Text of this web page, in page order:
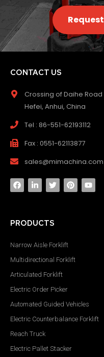
CONTACT US
Crossing of Daihe
Hefei, Anhui, China
Tel : 86-551-62193112
Fax : 0551-62113877
sales@mimachina.com
PRODUCTS
Narrow Aisle Forklift
Multidirectional Forklift
Articulated Forklift
Electric Order Picker
Automated Guided Vehicles
Electric Counterbalance Forklift
Reach Truck
Electric Pallet Stacker